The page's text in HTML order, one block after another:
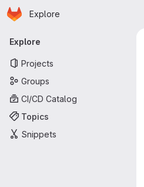
Skip to main content
Homepage
Explore
Primary navigation
Explore
Projects
Groups
CI/CD Catalog
Topics
Snippets